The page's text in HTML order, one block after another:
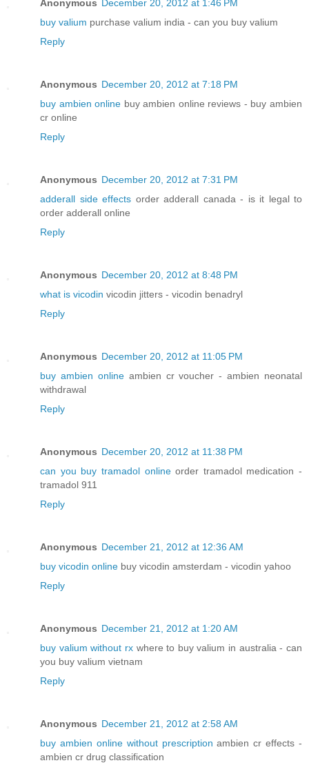
Anonymous
December 20, 2012 at 1:46 PM
buy valium purchase valium india - can you buy valium
Reply
Anonymous December 20, 2012 at 7:18 PM
buy ambien online buy ambien online reviews - buy ambien
cr online
Reply
Anonymous December 20, 2012 at 7:31 PM
adderall side effects order adderall canada - is it legal to
order adderall online
Reply
Anonymous December 20, 2012 at 8:48 PM
what is vicodin vicodin jitters - vicodin benadryl
Reply
Anonymous December 20, 2012 at 11:05 PM
buy ambien onlineambien cr voucher - ambien neonatal
withdrawal
Reply
Anonymous December 20, 2012 at 11:38 PM
can you buy tramadol onlineorder tramadol medication -
tramadol 911
Reply
Anonymous December 21, 2012 at 12:36 AM
buy vicodin online buy vicodin amsterdam - vicodin yahoo
Reply
Anonymous December 21, 2012 at 1:20 AM
buy valium without rxwhere to buy valium in australia - can
you buy valium vietnam
Reply
Anonymous December 21, 2012 at 2:58 AM
buy ambien online without prescription ambien cr effects -
ambien cr drug classification